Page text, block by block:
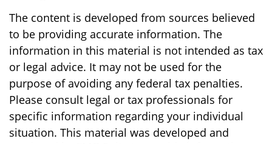
The content is developed from sources believed
to be providing accurate information. The
information in this material is not intended as tax
or legal advice. It may not be used for the
purpose of avoiding any federal tax penalties.
Please consult legal or tax professionals for
specific information regarding your individual
situation. This material was developed and